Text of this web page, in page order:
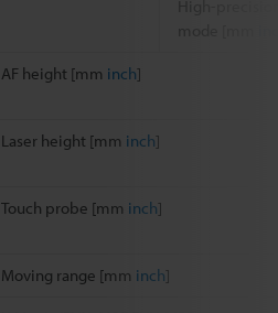
AF height [mm inch]
Laser height [mm inch]
Touch probe [mm inch]
Moving range [mm inch]